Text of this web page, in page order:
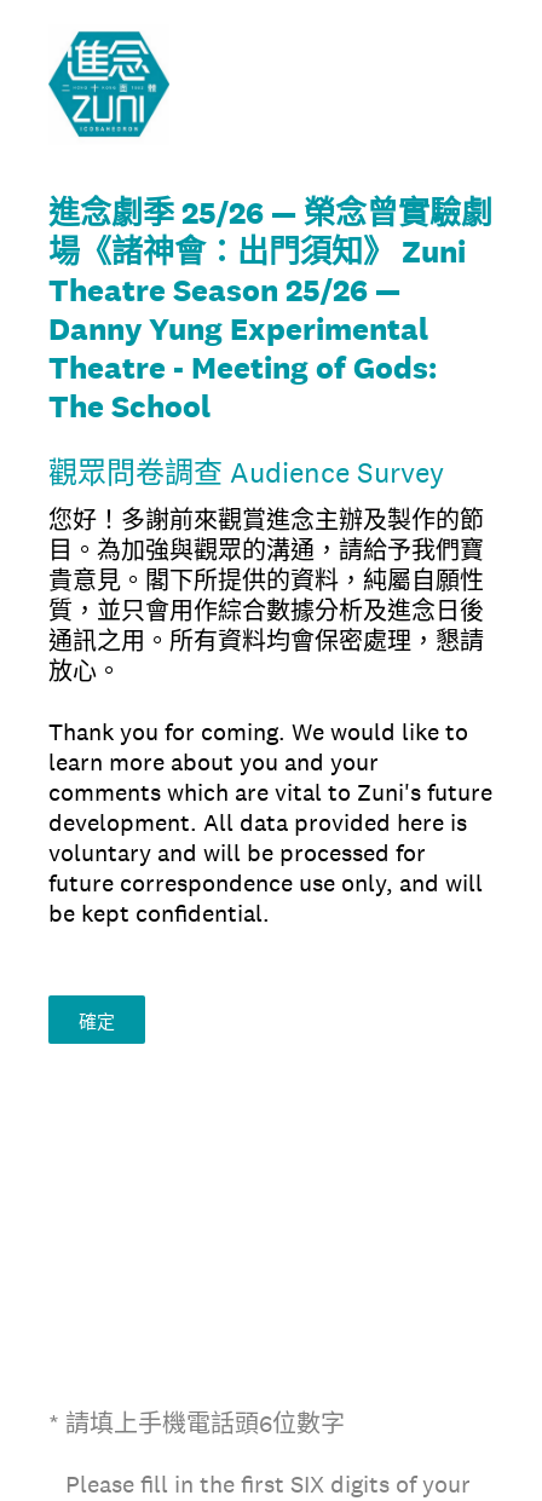
進念劇季 25/26 — 榮念曾實驗劇
場《諸神會：出門須知》 Zuni
Theatre Season 25/26 —
Danny Yung Experimental
Theatre - Meeting of Gods:
The School
觀眾問卷調查 Audience Survey
您好！多謝前來觀賞進念主辦及製作的節
目。為加強與觀眾的溝通，請給予我們寶
貴意見。閣下所提供的資料，純屬自願性
質，並只會用作綜合數據分析及進念日後
通訊之用。所有資料均會保密處理，懇請
放心。
Thank you for coming. We would like to
learn more about you and your
comments which are vital to Zuni's future
development. All data provided here is
voluntary and will be processed for
future correspondence use only, and will
be kept confidential.
確定
* 請填上手機電話頭6位數字
Please fill in the first SIX digits of your
(必答。)